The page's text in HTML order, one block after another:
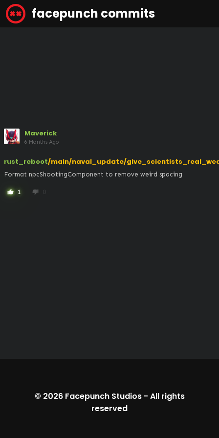
facepunch commits
Maverick
6 Months Ago
rust_reboot/main/naval_update/
Format npcShootingComponent to remove weird spacing
thumb_up 1 thumb_down 0
© 2026 Facepunch Studios- All rights
reserved